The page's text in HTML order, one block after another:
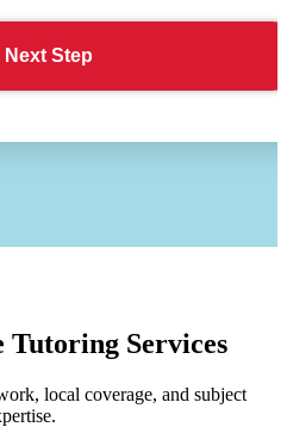
Next Step
Tutoring Services
local coverage, and subject